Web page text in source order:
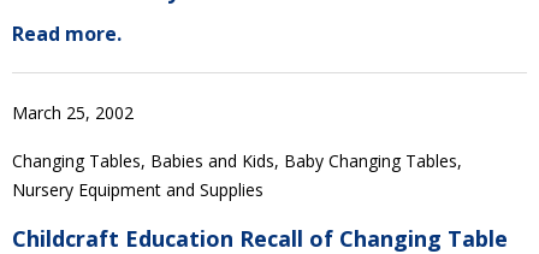
Read more.
March 25, 2002
Changing Tables, Babies and Kids, Baby Changing Tables,
Nursery Equipment and Supplies
Childcraft Education Recall of Changing Table